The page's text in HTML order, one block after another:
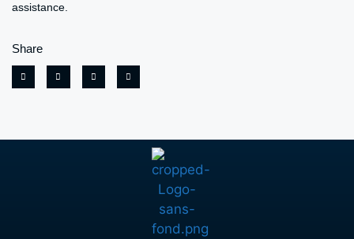
assistance.
Share